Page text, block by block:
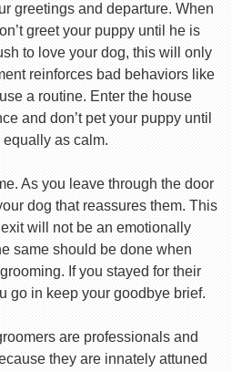
greetings and departure. When
greet your puppy until he is
to love your dog, this will only
reinforces bad behaviors like
a routine. Enter the house
and don’t pet your puppy until
equally as calm.
As you leave through the door
dog that reassures them. This
will not be an emotionally
same should be done when
If you stayed for their
go in keep your goodbye brief.
are professionals and
they are innately attuned